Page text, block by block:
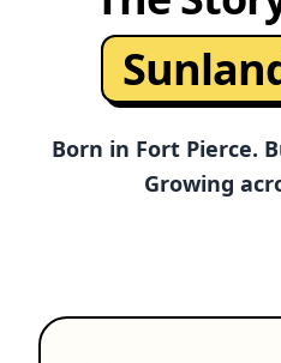
ABOUT
SPONSOR
Born in Fort Pierce.
Growing